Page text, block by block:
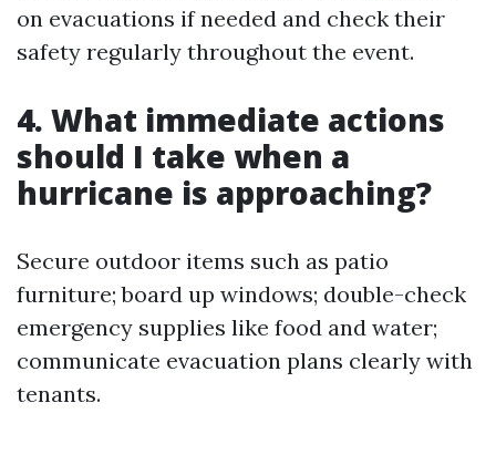
on evacuations if needed and check their
safety regularly throughout the event.
4. What immediate actions
should I take when a
hurricane is approaching?
Secure outdoor items such as patio
furniture; board up windows; double-check
emergency supplies like food and water;
communicate evacuation plans clearly with
tenants.